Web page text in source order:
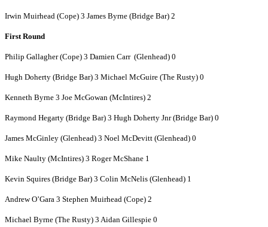
Irwin Muirhead (Cope) 3 James Byrne (Bridge Bar) 2
First Round
Philip Gallagher (Cope) 3 Damien Carr (Glenhead) 0
Hugh Doherty (Bridge Bar) 3 Michael McGuire (The Rusty) 0
Kenneth Byrne 3 Joe McGowan (McIntires) 2
Raymond Hegarty (Bridge Bar) 3 Hugh Doherty Jnr (Bridge Bar) 0
James McGinley (Glenhead) 3 Noel McDevitt (Glenhead) 0
Mike Naulty (McIntires) 3 Roger McShane 1
Kevin Squires (Bridge Bar) 3 Colin McNelis (Glenhead) 1
Andrew O’Gara 3 Stephen Muirhead (Cope) 2
Michael Byrne (The Rusty) 3 Aidan Gillespie 0